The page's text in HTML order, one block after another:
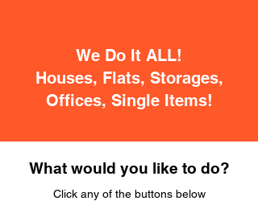
We Do It ALL!
Houses, Flats, Storages,
Offices, Single Items!
What would you like to do?
Click any of the buttons below